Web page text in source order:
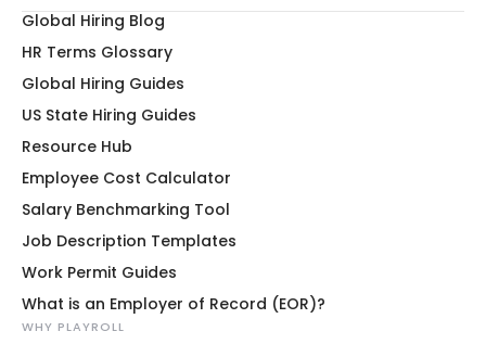
Global Hiring Blog
HR Terms Glossary
Global Hiring Guides
US State Hiring Guides
Resource Hub
Employee Cost Calculator
Salary Benchmarking Tool
Job Description Templates
Work Permit Guides
What is an Employer of Record (EOR)?
WHY PLAYROLL